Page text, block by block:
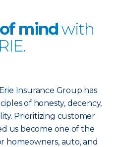
mindwith
Insurance Group has
of honesty, decency,
Prioritizing customer
us become one of the
homeowners, auto, and